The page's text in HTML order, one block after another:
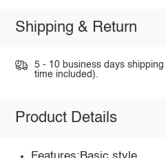
Shipping & Return
5 - 10 business days
time included).
Product Details